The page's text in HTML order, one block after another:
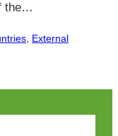
the…
, External